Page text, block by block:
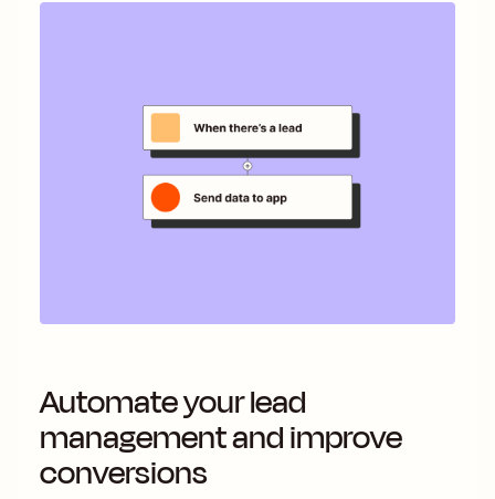
Automate your lead
management and improve
conversions